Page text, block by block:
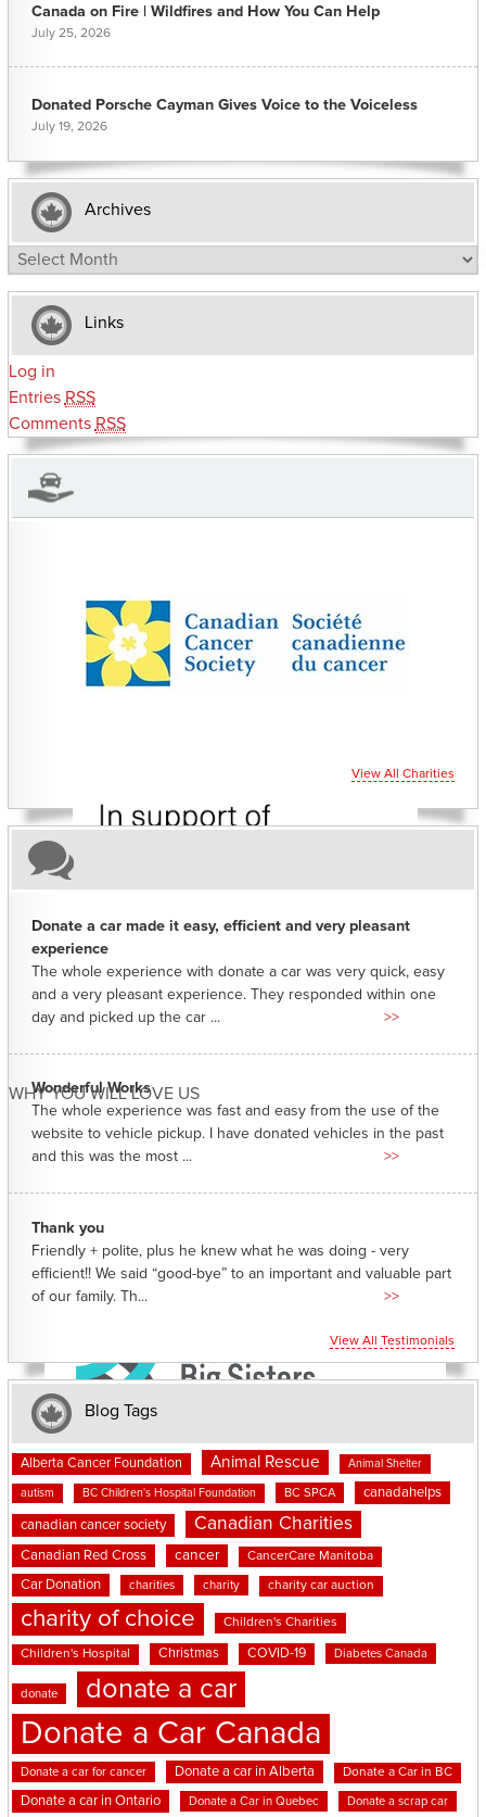
Canada on Fire | Wildfires and How You Can Help
July 25, 2026
Donated Porsche Cayman Gives Voice to the Voiceless
July 19, 2026
Archives
Archives
Links
Log in
Entries RSS
Comments RSS
CHARITIES YOU CAN HELP SUPPORT
View All Charities
WHY YOU WILL LOVE US
Donate a car made it easy, efficient and very pleasant
experience
The whole experience with donate a car was very quick, easy
and a very pleasant experience. They responded within one
day and picked up the car ...
>>
Wonderful Works
The whole experience was fast and easy from the use of the
website to vehicle pickup. I have donated vehicles in the past
and this was the most ...
>>
Thank you
Friendly + polite, plus he knew what he was doing - very
efficient!! We said “good-bye” to an important and valuable part
of our family. Th...
>>
View All Testimonials
Blog Tags
Alberta Cancer Foundation Animal Rescue Animal Shelter
autism BC Children's Hospital Foundation BC SPCA canadahelps
canadian cancer society Canadian Charities
Canadian Red Cross cancer CancerCare Manitoba
Car Donation charities charity charity car auction
charity of choice Children's Charities
Children's Hospital Christmas COVID-19 Diabetes Canada
donate donate a car
Donate a Car Canada
Donate a car for cancer Donate a car in Alberta Donate a Car in BC
Donate a car in Ontario Donate a Car in Quebec Donate a scrap car